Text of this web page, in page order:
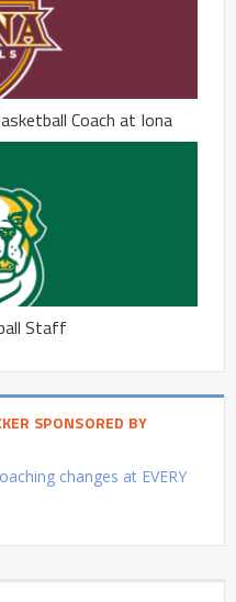
Coach at Iona
Staff
SPONSORED BY
changes at EVERY